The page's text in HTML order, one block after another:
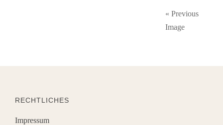
« Previous
Image
RECHTLICHES
Impressum